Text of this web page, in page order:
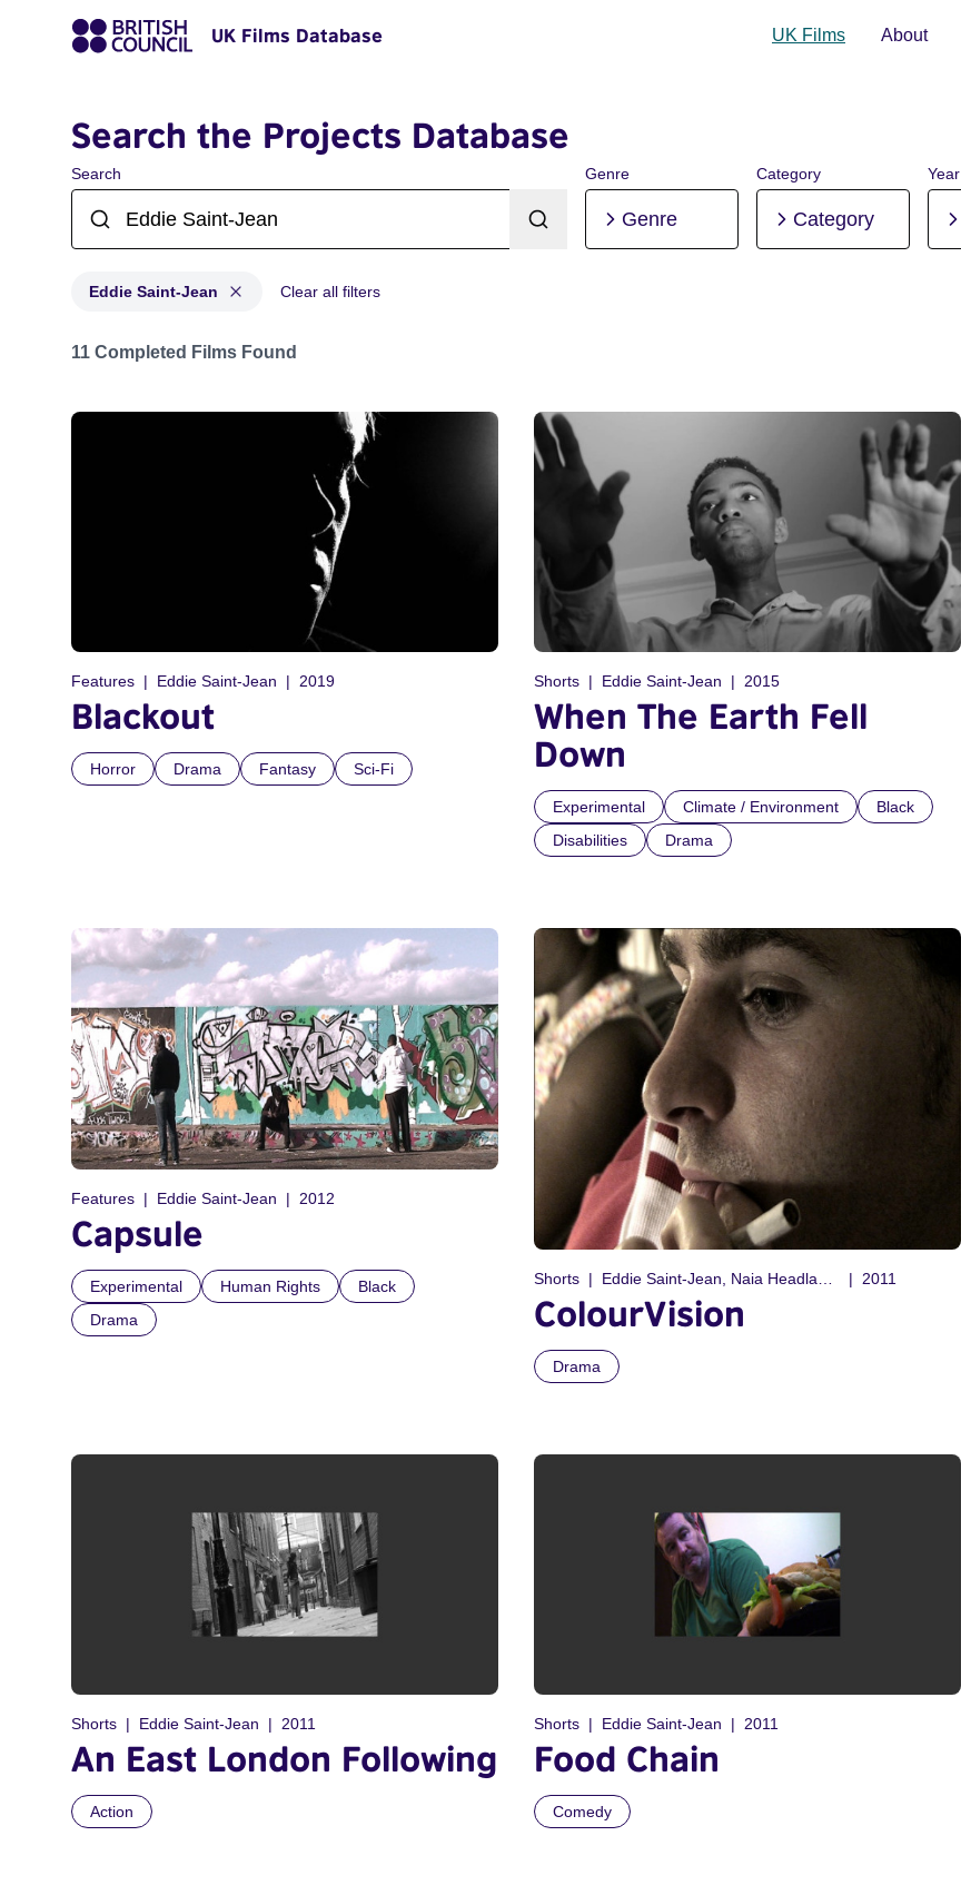
UK Films Database UK Films About
Search the Projects Database
Search Genre
Genre
Category
Category
Year
Eddie Saint-Jean Clear all filters
Projects matching: Eddie Saint-Jean
11 Completed Films Found
Features Eddie Saint-Jean 2019
Blackout
Horror Drama Fantasy Sci-Fi
Shorts Eddie Saint-Jean 2015
When The Earth Fell
Down
Experimental Climate / Environment
Black
Disabilities
Drama
Features Eddie Saint-Jean 2012
Capsule
Experimental Human Rights
Black
Drama
Shorts 2011
ColourVision
Drama
Shorts Eddie Saint-Jean 2011
An East London Following
Action
Shorts Eddie Saint-Jean 2011
Food Chain
Comedy